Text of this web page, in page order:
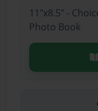
11"x8.5" -
Photo Book